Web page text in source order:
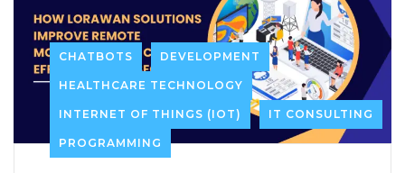
CHATBOTS DEVELOPMENT
HEALTHCARE TECHNOLOGY
INTERNET OF THINGS (IOT) IT CONSULTING
PROGRAMMING